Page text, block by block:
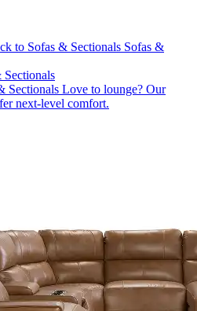
to Sofas & Sectionals Sofas &
Sectionals Love to lounge? Our
next-level comfort.